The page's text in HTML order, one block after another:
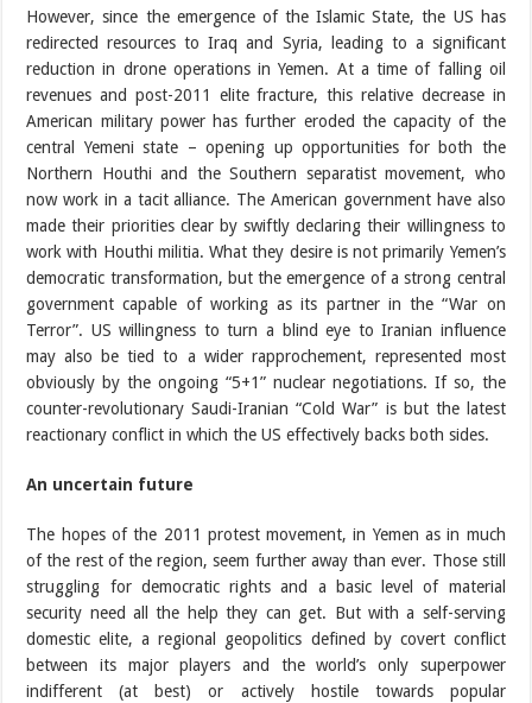
However, since the emergence of the Islamic State, the US has
redirected resources to Iraq and Syria, leading to a significant
reduction in drone operations in Yemen. At a time of falling oil
revenues and post-2011 elite fracture, this relative decrease in
American military power has further eroded the capacity of the
central Yemeni state – opening up opportunities for both the
Northern Houthi and the Southern separatist movement, who
now work in a tacit alliance. The American government have also
made their priorities clear by swiftly declaring their willingness to
work with Houthi militia. What they desire is not primarily Yemen’s
democratic transformation, but the emergence of a strong central
government capable of working as its partner in the “War on
Terror”. US willingness to turn a blind eye to Iranian influence
may also be tied to a wider rapprochement, represented most
obviously by the ongoing “5+1” nuclear negotiations. If so, the
counter-revolutionary Saudi-Iranian “Cold War” is but the latest
reactionary conflict in which the US effectively backs both sides.
An uncertain future
The hopes of the 2011 protest movement, in Yemen as in much
of the rest of the region, seem further away than ever. Those still
struggling for democratic rights and a basic level of material
security need all the help they can get. But with a self-serving
domestic elite, a regional geopolitics defined by covert conflict
between its major players and the world’s only superpower
indifferent (at best) or actively hostile towards popular